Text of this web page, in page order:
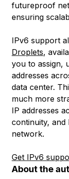
futureproof
ensuring
IPv6 support
Droplets,
you to assign,
addresses
data center.
much more
IP addresses
continuity,
network.
Get IPv6
About the